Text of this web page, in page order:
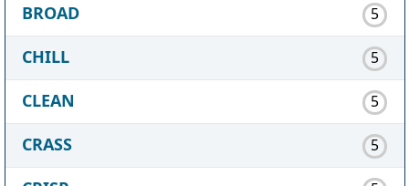
BROAD 5
CHILL 5
CLEAN 5
CRASS 5